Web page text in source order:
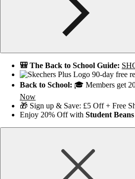
🎒 The Back to School Guide:
90-day free
Back to School: 🎓 Members get
Now
🎁 Sign up & Save: £5 Off + Free
Enjoy 20% Off with Student Beans